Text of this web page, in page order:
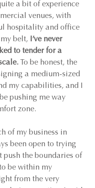
a bit of experience
venues, with
hospitality and office
belt,
I’ve never
to tender for a
To be honest, the
a medium-sized
my capabilities, and I
pushing me way
zone.
of my business in
been open to trying
push the boundaries of
be within my
from the very